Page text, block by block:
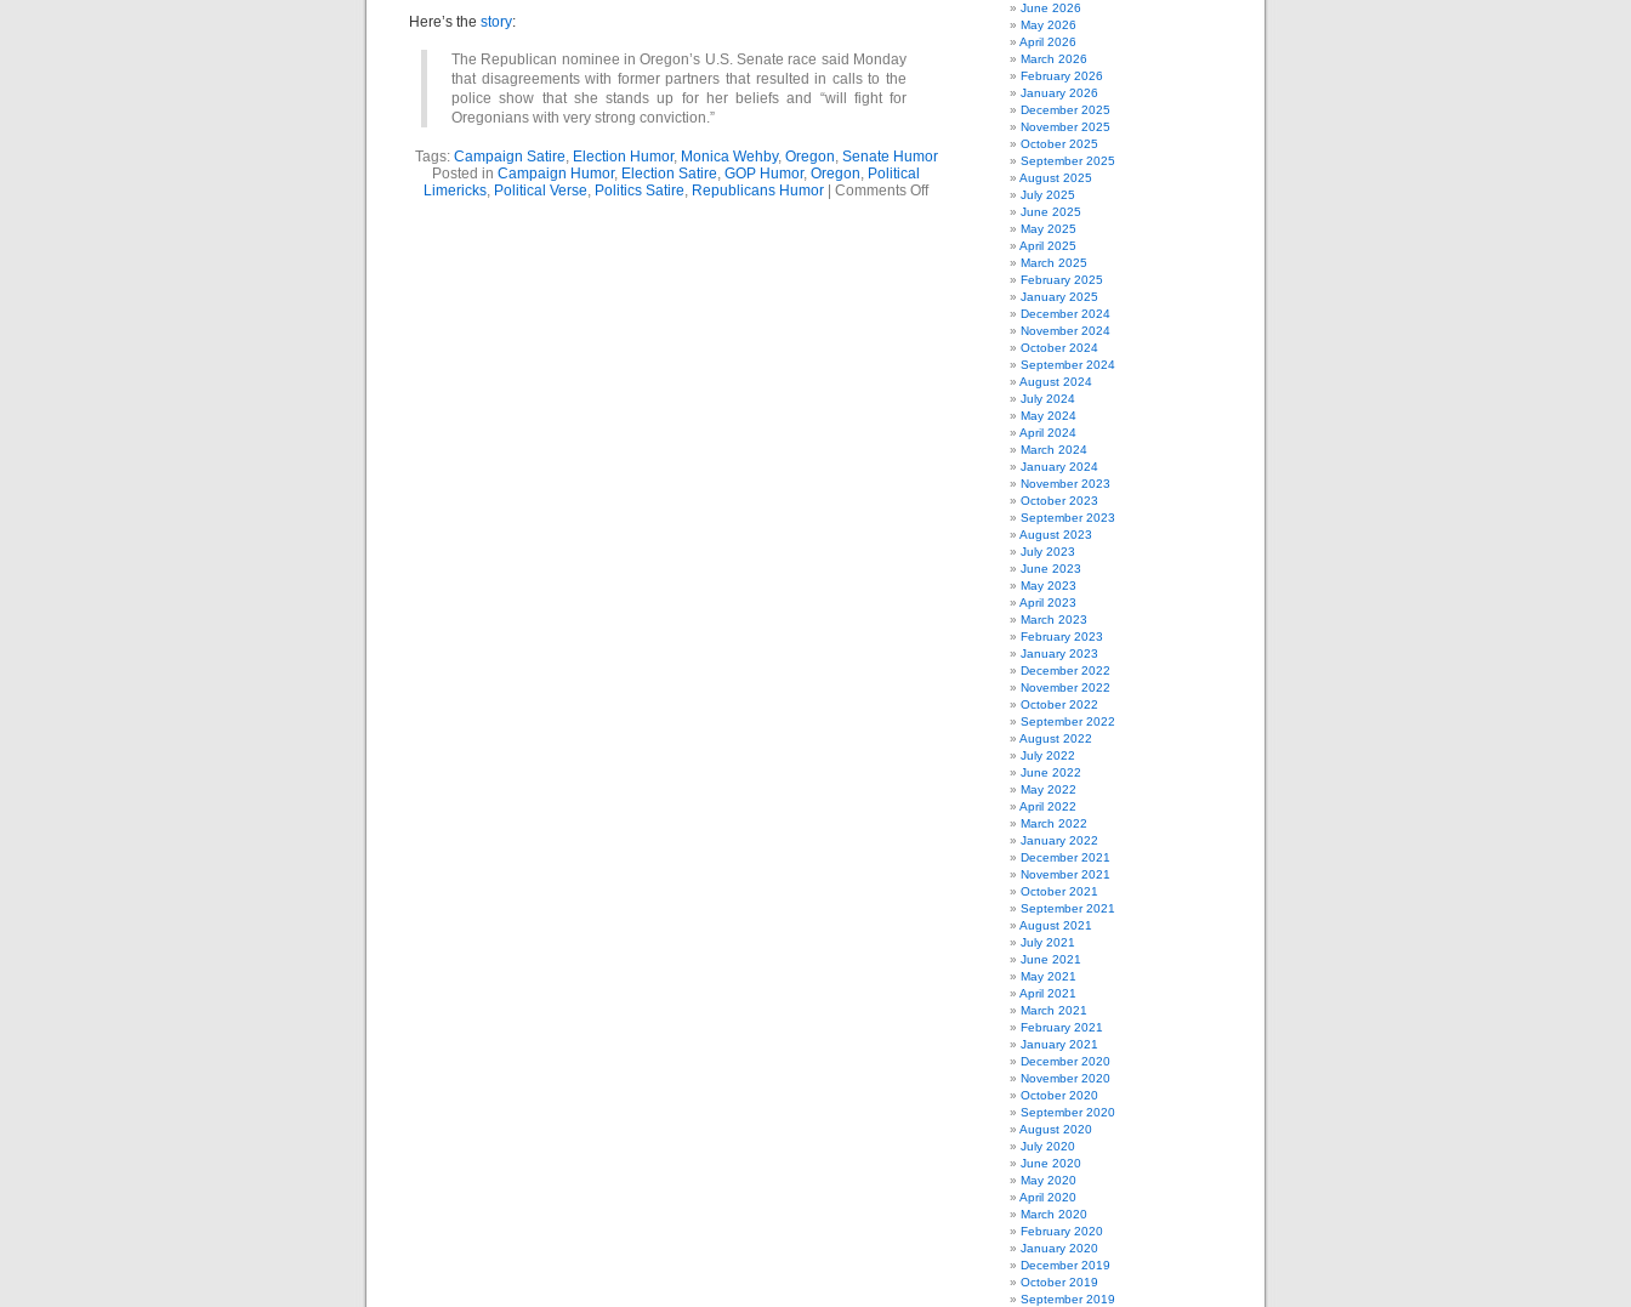
Here’s the story:
The Republican nominee in Oregon’s U.S. Senate race said Monday
that disagreements with former partners that resulted in calls to the
police show that she stands up for her beliefs and “will fight for
Oregonians with very strong conviction.”
Tags: Campaign Satire, Election Humor, Monica Wehby, Oregon, Senate Humor
Posted in Campaign Humor, Election Satire, GOP Humor, Oregon, Political
Limericks, Political Verse, Politics Satire, Republicans Humor Comments Offon
June 2026
May 2026
April 2026
March 2026
February 2026
January 2026
December 2025
November 2025
October 2025
September 2025
August 2025
July 2025
June 2025
May 2025
April 2025
March 2025
February 2025
January 2025
December 2024
November 2024
October 2024
September 2024
August 2024
July 2024
May 2024
April 2024
March 2024
January 2024
November 2023
October 2023
September 2023
August 2023
July 2023
June 2023
May 2023
April 2023
March 2023
February 2023
January 2023
December 2022
November 2022
October 2022
September 2022
August 2022
July 2022
June 2022
May 2022
April 2022
March 2022
January 2022
December 2021
November 2021
October 2021
September 2021
August 2021
July 2021
June 2021
May 2021
April 2021
March 2021
February 2021
January 2021
December 2020
November 2020
October 2020
September 2020
August 2020
July 2020
June 2020
May 2020
April 2020
March 2020
February 2020
January 2020
December 2019
October 2019
September 2019